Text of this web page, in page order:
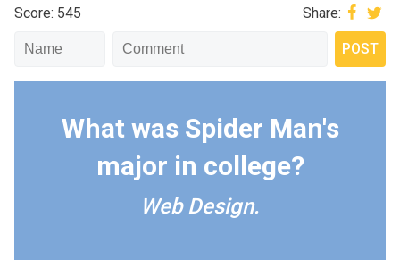
Score: 545 Share:
What was Spider Man's
major in college?
Web Design.